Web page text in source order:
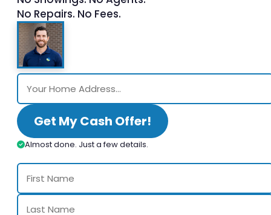
No Repairs. No Fees.
Get My Cash Offer!
Almost done. Just a few details.